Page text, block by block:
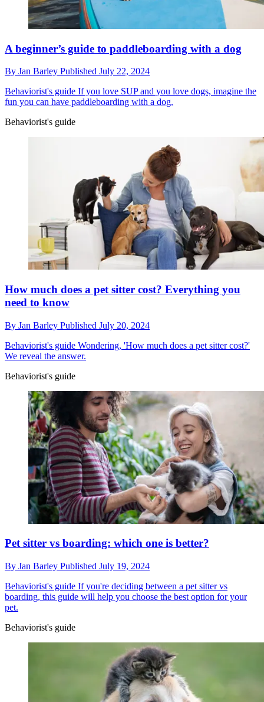
A beginner’s guide to paddleboarding with a dog
By Jan Barley Published July 22, 2024
Behaviorist's guide If you love SUP and you love dogs, imagine the
fun you can have paddleboarding with a dog.
Behaviorist's guide
How much does a pet sitter cost? Everything you
need to know
By Jan Barley Published July 20, 2024
Behaviorist's guide Wondering, 'How much does a pet sitter cost?'
We reveal the answer.
Behaviorist's guide
Pet sitter vs boarding: which one is better?
By Jan Barley Published July 19, 2024
Behaviorist's guide If you're deciding between a pet sitter vs
boarding, this guide will help you choose the best option for your
pet.
Behaviorist's guide